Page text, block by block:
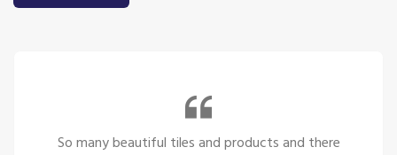
So many beautiful tiles and products and there